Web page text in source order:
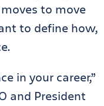
to move
to define how,
in your career,”
and President